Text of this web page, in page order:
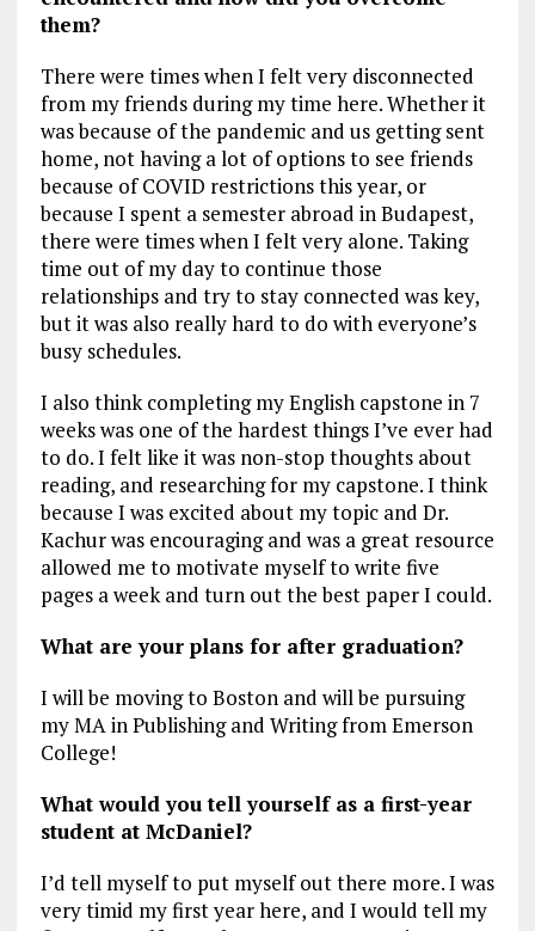
them?
There were times when I felt very disconnected
from my friends during my time here. Whether it
was because of the pandemic and us getting sent
home, not having a lot of options to see friends
because of COVID restrictions this year, or
because I spent a semester abroad in Budapest,
there were times when I felt very alone. Taking
time out of my day to continue those
relationships and try to stay connected was key,
but it was also really hard to do with everyone’s
busy schedules.
I also think completing my English capstone in 7
weeks was one of the hardest things I’ve ever had
to do. I felt like it was non-stop thoughts about
reading, and researching for my capstone. I think
because I was excited about my topic and Dr.
Kachur was encouraging and was a great resource
allowed me to motivate myself to write five
pages a week and turn out the best paper I could.
What are your plans for after graduation?
I will be moving to Boston and will be pursuing
my MA in Publishing and Writing from Emerson
College!
What would you tell yourself as a first-year
student at McDaniel?
I’d tell myself to put myself out there more. I was
very timid my first year here, and I would tell my